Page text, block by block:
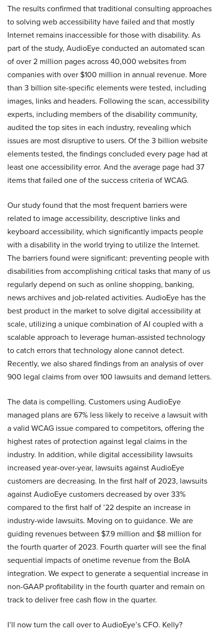
The results confirmed that traditional consulting approaches
to solving web accessibility have failed and that mostly
Internet remains inaccessible for those with disability. As
part of the study, AudioEye conducted an automated scan
of over 2 million pages across 40,000 websites from
companies with over $100 million in annual revenue. More
than 3 billion site-specific elements were tested, including
images, links and headers. Following the scan, accessibility
experts, including members of the disability community,
audited the top sites in each industry, revealing which
issues are most disruptive to users. Of the 3 billion website
elements tested, the findings concluded every page had at
least one accessibility error. And the average page had 37
items that failed one of the success criteria of WCAG.
Our study found that the most frequent barriers were
related to image accessibility, descriptive links and
keyboard accessibility, which significantly impacts people
with a disability in the world trying to utilize the Internet.
The barriers found were significant: preventing people with
disabilities from accomplishing critical tasks that many of us
regularly depend on such as online shopping, banking,
news archives and job-related activities. AudioEye has the
best product in the market to solve digital accessibility at
scale, utilizing a unique combination of AI coupled with a
scalable approach to leverage human-assisted technology
to catch errors that technology alone cannot detect.
Recently, we also shared findings from an analysis of over
900 legal claims from over 100 lawsuits and demand letters.
The data is compelling. Customers using AudioEye
managed plans are 67% less likely to receive a lawsuit with
a valid WCAG issue compared to competitors, offering the
highest rates of protection against legal claims in the
industry. In addition, while digital accessibility lawsuits
increased year-over-year, lawsuits against AudioEye
customers are decreasing. In the first half of 2023, lawsuits
against AudioEye customers decreased by over 33%
compared to the first half of ’22 despite an increase in
industry-wide lawsuits. Moving on to guidance. We are
guiding revenues between $7.9 million and $8 million for
the fourth quarter of 2023. Fourth quarter will see the final
sequential impacts of onetime revenue from the BoIA
integration. We expect to generate a sequential increase in
non-GAAP profitability in the fourth quarter and remain on
track to deliver free cash flow in the quarter.
I’ll now turn the call over to AudioEye’s CFO. Kelly?